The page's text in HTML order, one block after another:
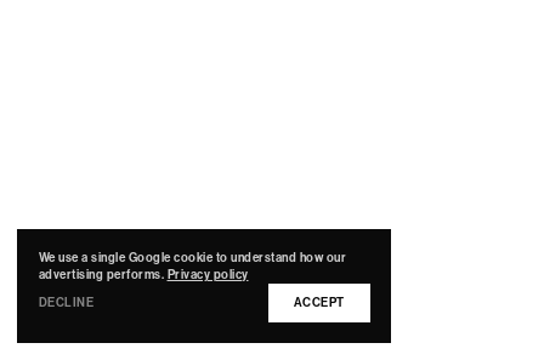
We use a single Google cookie to understand how our
advertising performs. Privacy policy
DECLINE
ACCEPT